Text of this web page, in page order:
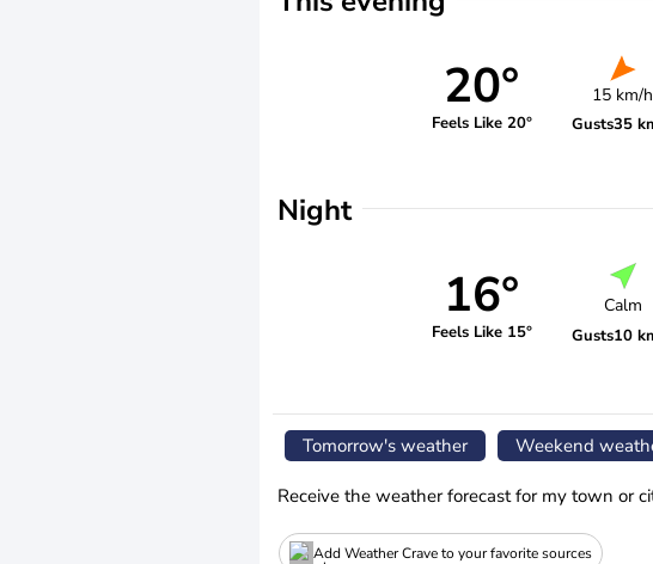
20°
Feels Like 20°
15 km/h
Gusts35
Night
16°
Feels Like 15°
Calm
Gusts10
Tomorrow's weather Weekend
Receive the weather forecast for my town or
Add Weather Crave to your favorite sources